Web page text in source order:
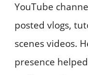
YouTube
posted vlogs,
scenes videos.
presence